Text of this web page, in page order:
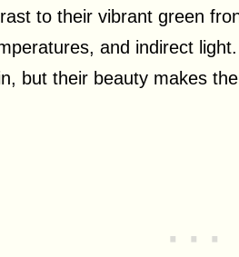
to their vibrant green
and indirect
but their beauty makes